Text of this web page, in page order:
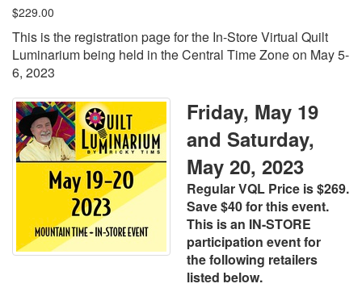
$229.00
This is the registration page for the In-Store Virtual Quilt
Luminarium being held in the Central Time Zone on May 5-
6, 2023
Friday, May 19
and Saturday,
May 20, 2023
Regular VQL Price is $269.
Save $40 for this event.
This is an IN-STORE
participation event for
thefollowing retailers
listed below.